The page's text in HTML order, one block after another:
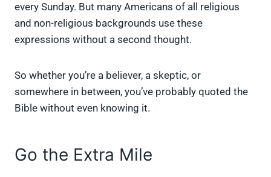
e
o
X
w
t
t
e
o
F
e
o
o
e
o
P
t
r
e
e
o
L
k
e
d
e
t
every Sunday. But many Americans of all religious
and non-religious backgrounds use these
expressions without a second thought.
So whether you’re a believer, a skeptic, or
somewhere in between, you’ve probably quoted the
Bible without even knowing it.
Go the Extra Mile